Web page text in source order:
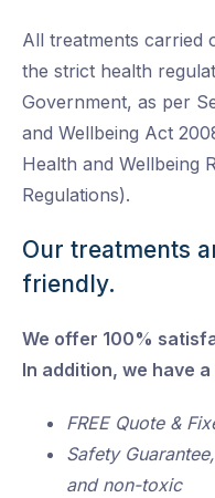
All treatments carried
the strict health
Government, as per
and Wellbeing Act
Health and Wellbeing
Regulations).
Our treatments
friendly.
We offer 100%
In addition, we have
FREE Quote &
Safety
and non-toxic